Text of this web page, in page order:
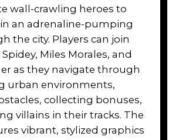
wall-crawling heroes to
an adrenaline-pumping
the city. Players can join
Miles Morales, and
as they navigate through
urban environments,
collecting bonuses,
villains in their tracks. The
vibrant, stylized graphics